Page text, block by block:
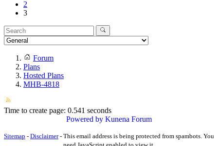
2
3
Forum
Plans
Hosted Plans
MHB-4818
Time to create page: 0.541 seconds
Powered by Kunena Forum
Sitemap - Disclaimer- This email address is being protected from spambots. You